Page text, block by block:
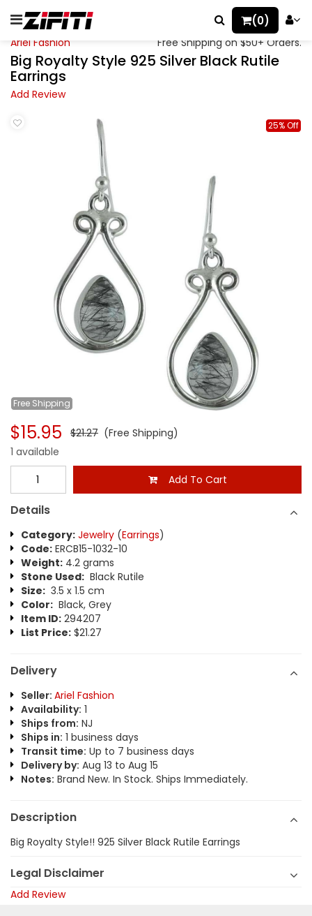
(0)
Ariel Fashion Free Shipping on $50+ Orders.
Big Royalty Style 925 Silver Black Rutile
Earrings
Add Review
Free Shipping
25% Off
$15.95 $21.27 (Free Shipping)
1 available
Add To Cart
Details
Category: Jewelry (Earrings)
Code: ERCB15-1032-10
Weight: 4.2 grams
Stone Used: Black Rutile
Size: 3.5 x 1.5 cm
Color: Black, Grey
Item ID: 294207
List Price: $21.27
Delivery
Seller: Ariel Fashion
Availability: 1
Ships from: NJ
Ships in: 1 business days
Transit time: Up to 7 business days
Delivery by: Aug 13 to Aug 15
Notes: Brand New. In Stock. Ships Immediately.
Description
Big Royalty Style!! 925 Silver Black Rutile Earrings
Legal Disclaimer
Add Review